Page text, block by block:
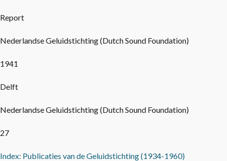
Report
Nederlandse Geluidstichting (Dutch Sound Foundation)
1941
Delft
Nederlandse Geluidstichting (Dutch Sound Foundation)
27
Index: Publicaties van de Geluidstichting (1934-1960)